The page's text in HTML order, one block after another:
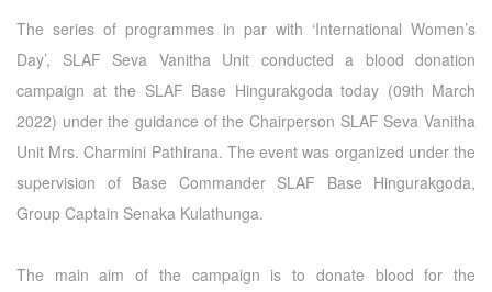
The series of programmes in par with ‘International Women’s
Day’, SLAF Seva Vanitha Unit conducted a blood donation
campaign at the SLAF Base Hingurakgoda today (09th March
2022) under the guidance of the Chairperson SLAF Seva Vanitha
Unit Mrs. Charmini Pathirana. The event was organized under the
supervision of Base Commander SLAF Base Hingurakgoda,
Group Captain Senaka Kulathunga.
The main aim of the campaign is to donate blood for the